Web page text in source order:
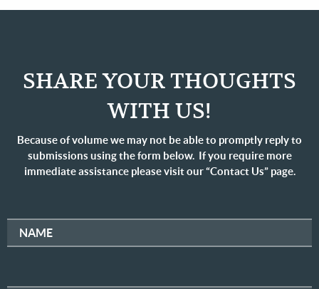
SHARE YOUR THOUGHTS
WITH US!
Because of volume we may not be able to promptly reply to
submissions using the form below. If you require more
immediate assistance please visit our “Contact Us” page.
NAME